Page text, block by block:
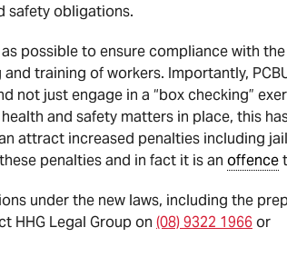
safety obligations.
possible to ensure compliance with
training of workers. Importantly,
just engage in a “box checking”
and safety matters in place, this
attract increased penalties including
penalties and in fact it is an offence
under the new laws, including the
HHG Legal Group on (08) 9322 1966or